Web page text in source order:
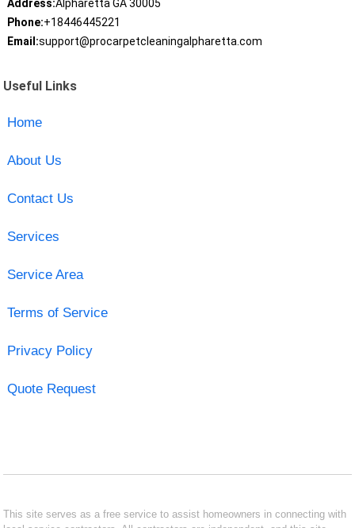
Address:Alpharetta GA 30005
Phone:+18446445221
Email:support@procarpetcleaningalpharetta.com
Useful Links
Home
About Us
Contact Us
Services
Service Area
Terms of Service
Privacy Policy
Quote Request
This site serves as a free service to assist homeowners in connecting with